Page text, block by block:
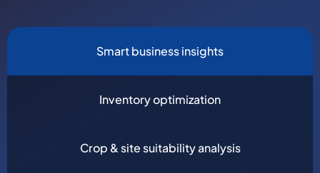
Smart business insights
Inventory optimization
Crop & site suitability analysis